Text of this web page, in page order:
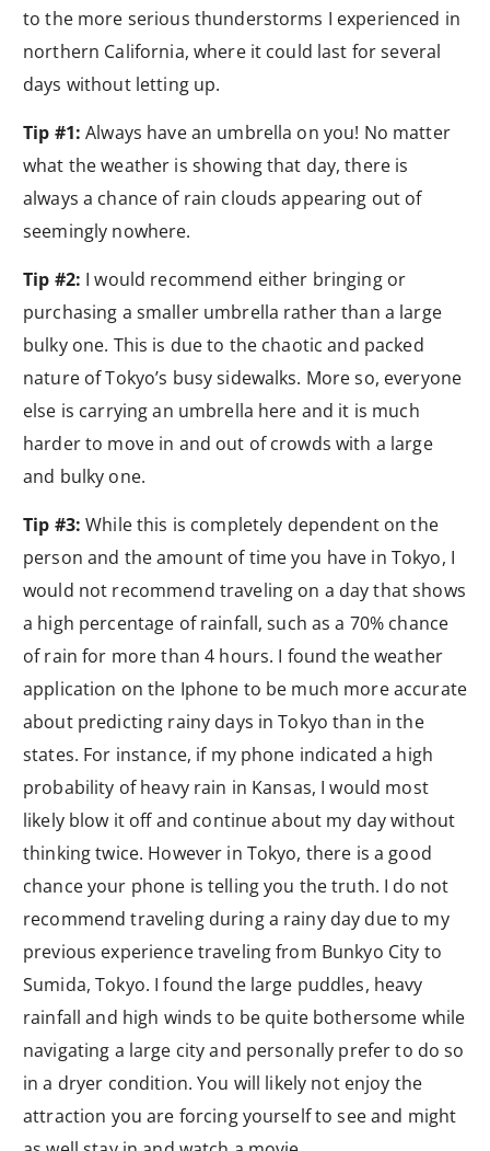
to the more serious thunderstorms I experienced in
northern California, where it could last for several
days without letting up.
Tip #1: Always have an umbrella on you! No matter
what the weather is showing that day, there is
always a chance of rain clouds appearing out of
seemingly nowhere.
Tip #2: I would recommend either bringing or
purchasing a smaller umbrella rather than a large
bulky one. This is due to the chaotic and packed
nature of Tokyo’s busy sidewalks. More so, everyone
else is carrying an umbrella here and it is much
harder to move in and out of crowds with a large
and bulky one.
Tip #3:While this is completely dependent on the
person and the amount of time you have in Tokyo, I
would not recommend traveling on a day that shows
a high percentage of rainfall, such as a 70% chance
of rain for more than 4 hours. I found the weather
application on the Iphone to be much more accurate
about predicting rainy days in Tokyo than in the
states. For instance, if my phone indicated a high
probability of heavy rain in Kansas, I would most
likely blow it off and continue about my day without
thinking twice. However in Tokyo, there is a good
chance your phone is telling you the truth. I do not
recommend traveling during a rainy day due to my
previous experience traveling from Bunkyo City to
Sumida, Tokyo. I found the large puddles, heavy
rainfall and high winds to be quite bothersome while
navigating a large city and personally prefer to do so
in a dryer condition. You will likely not enjoy the
attraction you are forcing yourself to see and might